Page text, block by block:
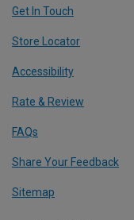
Get In Touch
Store Locator
Accessibility
Rate & Review
FAQs
Share Your Feedback
Sitemap